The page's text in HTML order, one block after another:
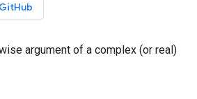
argument of a complex (or real)